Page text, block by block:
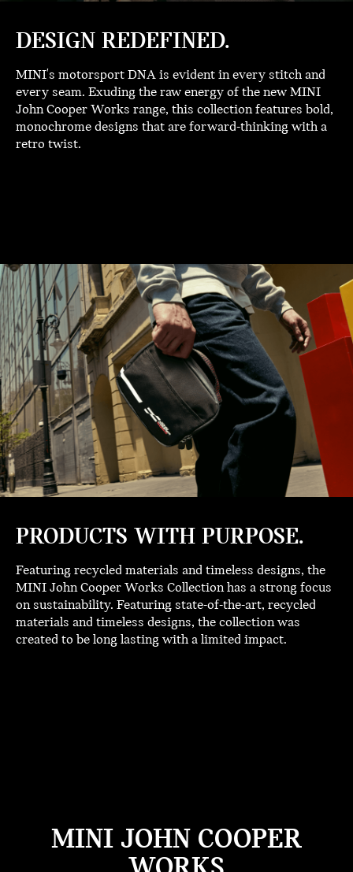
DESIGN REDEFINED.
MINI's motorsport DNA is evident in every stitch and
every seam. Exuding the raw energy of the new MINI
John Cooper Works range, this collection features bold,
monochrome designs that are forward-thinking with a
retro twist.
PRODUCTS WITH PURPOSE.
Featuring recycled materials and timeless designs, the
MINI John Cooper Works Collection has a strong focus
on sustainability. Featuring state-of-the-art, recycled
materials and timeless designs, the collection was
created to be long lasting with a limited impact.
MINI JOHN COOPER